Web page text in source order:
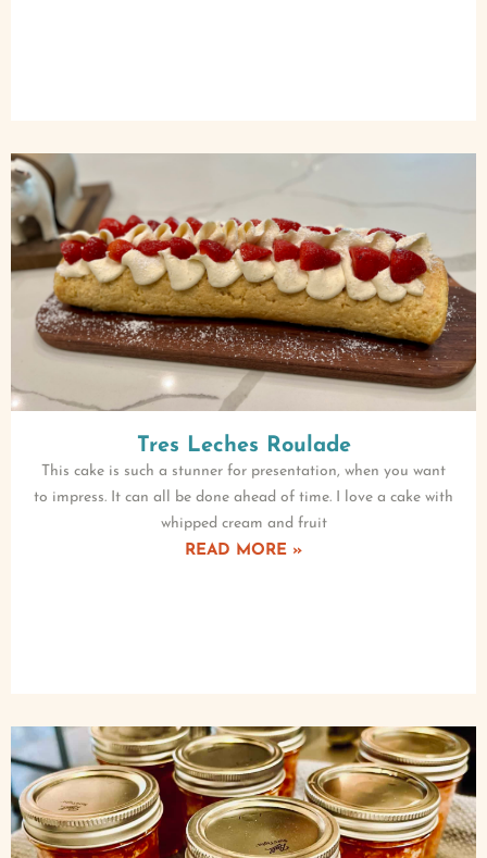
Tres Leches Roulade
This cake is such a stunner for presentation, when you want
to impress. It can all be done ahead of time. I love a cake with
whipped cream and fruit
READ MORE »